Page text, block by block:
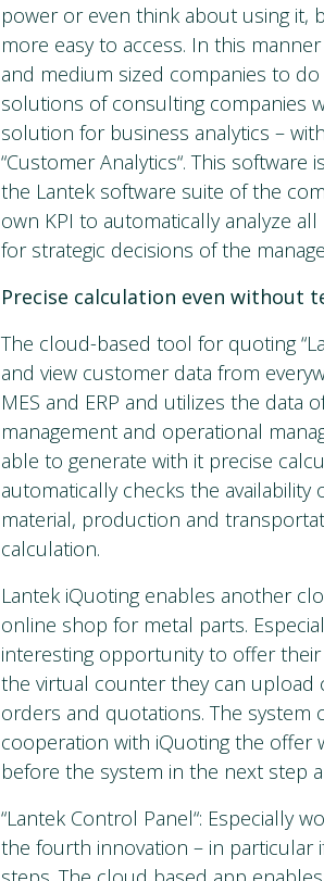
power or even think about using it,
more easy to access. In this
and medium sized companies to
solutions of consulting companies
solution for business analytics –
“Customer Analytics“. This
the Lantek software suite of the
own KPI to automatically analyze
for strategic decisions of the
Precise calculation even without
The cloud-based tool for quoting
and view customer data from
MES and ERP and utilizes the
management and operational
able to generate with it precise
automatically checks the
material, production and
calculation.
Lantek iQuoting enables another
online shop for metal parts.
interesting opportunity to offer
the virtual counter they can upload
orders and quotations. The system
cooperation with iQuoting the offer
before the system in the next step
“Lantek Control Panel“: Especially
the fourth innovation – in particular